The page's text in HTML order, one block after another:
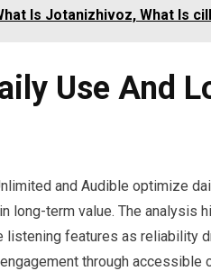
Is Jotanizhivoz, What Is
Use And
and Audible optimize
long-term value. The analysis
listening features as reliability
through accessible